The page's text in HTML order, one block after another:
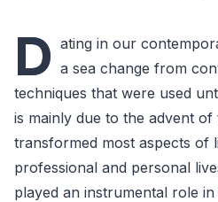
D ating in our
a sea change from
techniques that were used
is mainly due to the advent
transformed most aspects of
professional and personal
played an instrumental role